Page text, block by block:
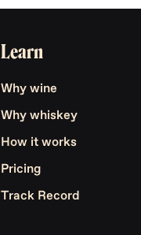
Learn
Why wine
Why whiskey
How it works
Pricing
Track Record